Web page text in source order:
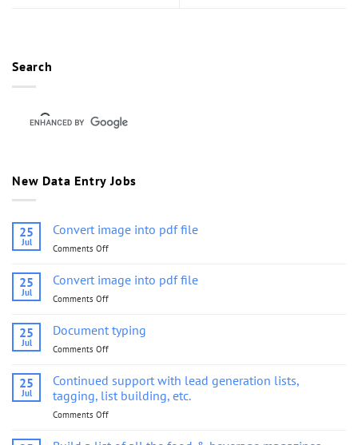
Search
New Data Entry Jobs
25
Jul
Convert image into pdf file
Comments Off
image
into
25
Jul
Convert image into pdf file
Comments Off
image
into
25
Jul
Document typing
Comments Off
typing
25
Jul
Continued support with lead generation lists,
tagging, list building, etc.
Comments Off
support